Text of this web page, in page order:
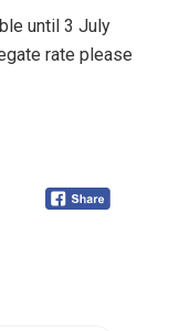
until 3 July
rate please